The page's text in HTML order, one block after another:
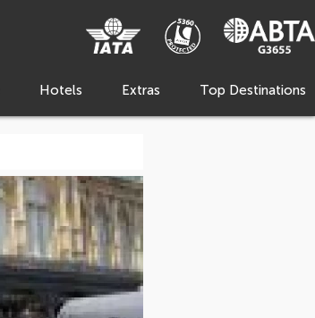
Hotels Extras Top Destinations